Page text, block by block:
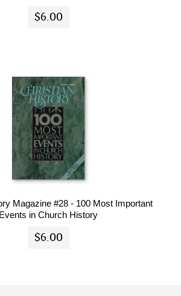
$6.00
Magazine #28 - 100 Most Important
Events in Church History
$6.00